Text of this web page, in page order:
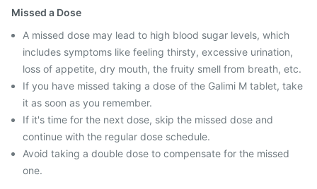
Missed a Dose
A missed dose may lead to high blood sugar levels, which
includes symptoms like feeling thirsty, excessive urination,
loss of appetite, dry mouth, the fruity smell from breath, etc.
If you have missed taking a dose of the Galimi M tablet, take
it as soon as you remember.
If it's time for the next dose, skip the missed dose and
continue with the regular dose schedule.
Avoid taking a double dose to compensate for the missed
one.